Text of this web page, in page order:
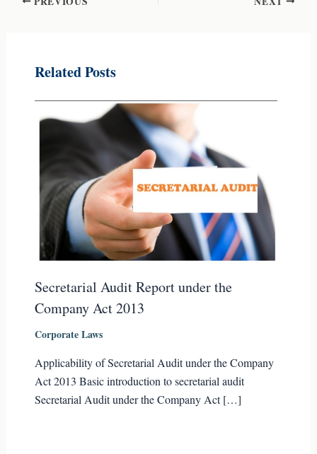
Related Posts
Secretarial Audit Report under the
Company Act 2013
Corporate Laws
Applicability of Secretarial Audit under the Company
Act 2013 Basic introduction to secretarial audit
Secretarial Audit under the Company Act […]